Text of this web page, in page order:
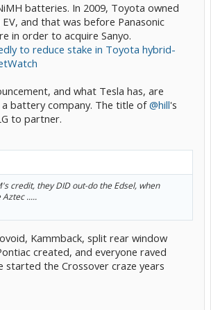
batteries. In 2009, Toyota owned
and that was before Panasonic
in order to acquire Sanyo.
to reduce stake in Toyota hybrid-
and what Tesla has, are
battery company. The title of@hill's
to partner.
credit, they DID out-do the Edsel, when
.....
Kammback, split rear window
created, and everyone raved
started the Crossover craze years